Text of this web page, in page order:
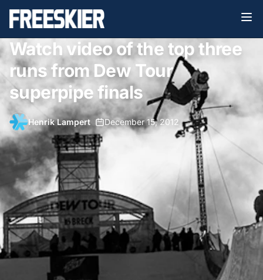
Watch video of the top three
runs from Dew Tour
superpipe finals
Henrik Lampert December 15, 2012